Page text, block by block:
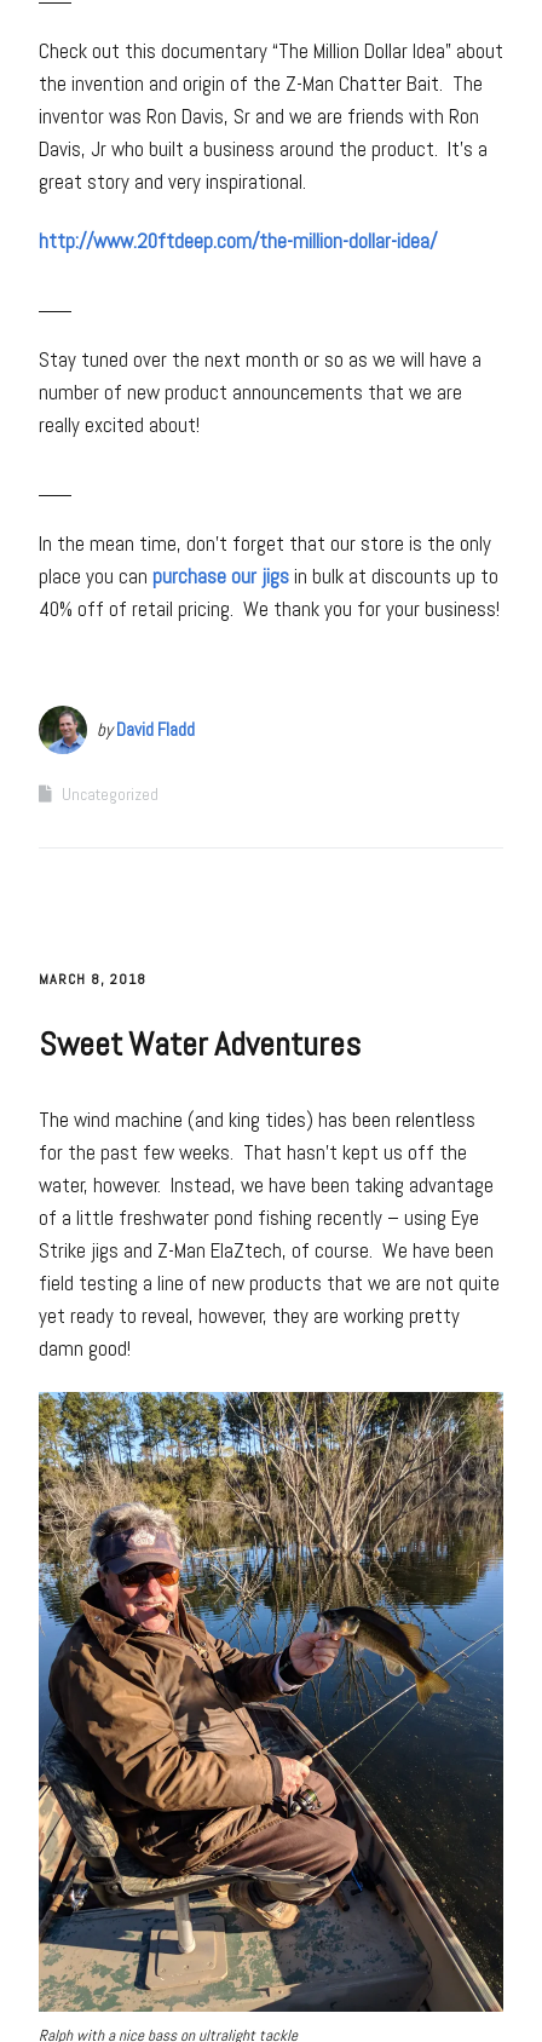
Check out this documentary “The Million Dollar Idea” about
the invention and origin of the Z-Man Chatter Bait. The
inventor was Ron Davis, Sr and we are friends with Ron
Davis, Jr who built a business around the product. It’s a
great story and very inspirational.
http://www.20ftdeep.com/the-million-dollar-idea/
Stay tuned over the next month or so as we will have a
number of new product announcements that we are
really excited about!
In the mean time, don’t forget that our store is the only
place you can purchase our jigs in bulk at discounts up to
40% off of retail pricing. We thank you for your business!
byDavid Fladd
Uncategorized
MARCH 8, 2018
Sweet Water Adventures
The wind machine (and king tides) has been relentless
for the past few weeks. That hasn’t kept us off the
water, however. Instead, we have been taking advantage
of a little freshwater pond fishing recently – using Eye
Strike jigs and Z-Man ElaZtech, of course. We have been
field testing a line of new products that we are not quite
yet ready to reveal, however, they are working pretty
damn good!
Ralph with a nice bass on ultralight tackle